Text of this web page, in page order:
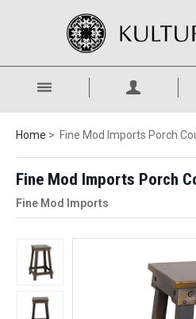
Home Fine Mod Imports Porch
Fine Mod Imports Porch
Fine Mod Imports